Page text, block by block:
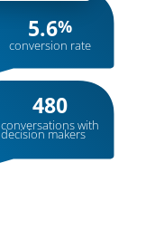
conversion rate
5.6%
conversations with
decision makers
480